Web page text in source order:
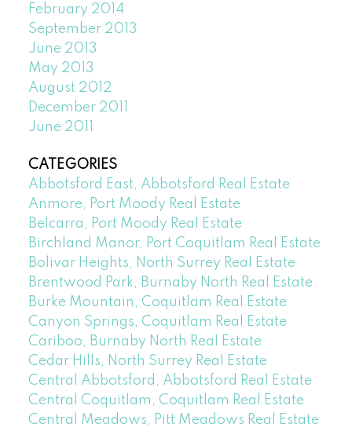
February 2014
September 2013
June 2013
May 2013
August 2012
December 2011
June 2011
CATEGORIES
Abbotsford East, Abbotsford Real Estate
Anmore, Port Moody Real Estate
Belcarra, Port Moody Real Estate
Birchland Manor, Port Coquitlam Real Estate
Bolivar Heights, North Surrey Real Estate
Brentwood Park, Burnaby North Real Estate
Burke Mountain, Coquitlam Real Estate
Canyon Springs, Coquitlam Real Estate
Cariboo, Burnaby North Real Estate
Cedar Hills, North Surrey Real Estate
Central Abbotsford, Abbotsford Real Estate
Central Coquitlam, Coquitlam Real Estate
Central Meadows, Pitt Meadows Real Estate